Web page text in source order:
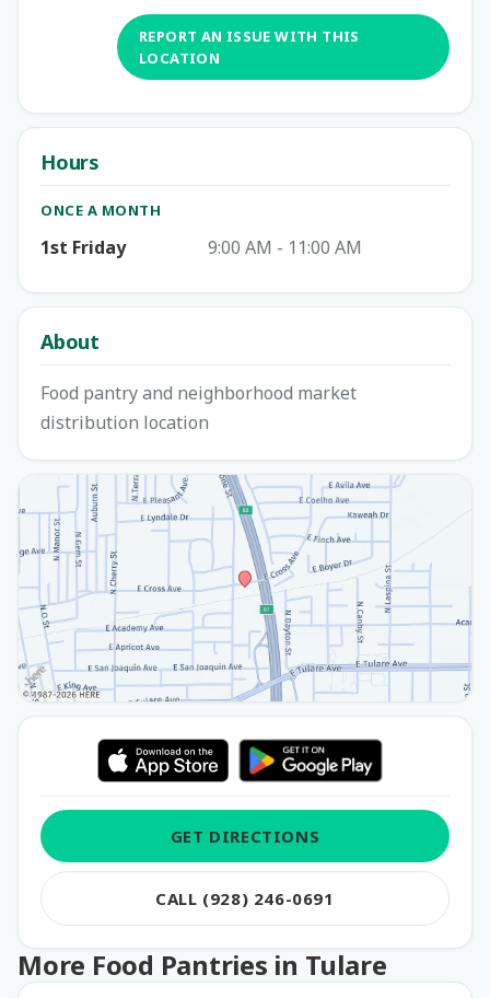
REPORT AN ISSUE WITH THIS
LOCATION
Hours
ONCE A MONTH
1st Friday 9:00 AM - 11:00 AM
About
Food pantry and neighborhood market
distribution location
GET DIRECTIONS
CALL (928) 246-0691
More Food Pantries in Tulare